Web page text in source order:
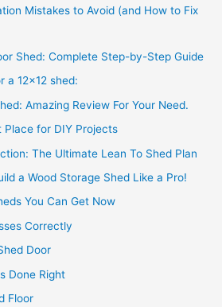
Mistakes to Avoid (and How to Fix
Shed: Complete Step-by-Step Guide
a 12×12 shed:
Amazing Review For Your Need.
Place for DIY Projects
The Ultimate Lean To Shed Plan
a Wood Storage Shed Like a Pro!
You Can Get Now
Correctly
Door
Done Right
Floor